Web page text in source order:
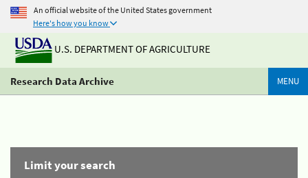
An official website of the United States government
Here's how you know
U.S. DEPARTMENT OF AGRICULTURE
Research Data Archive MENU
Limit your search